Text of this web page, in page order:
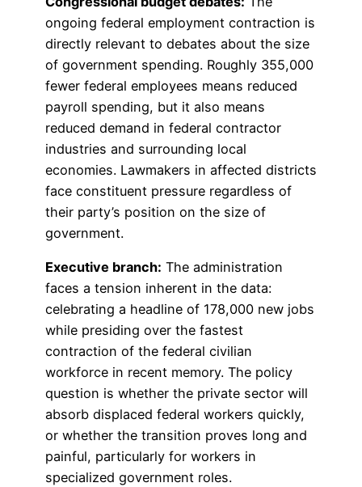
ongoing federal employment contraction is
directly relevant to debates about the size
of government spending. Roughly 355,000
fewer federal employees means reduced
payroll spending, but it also means
reduced demand in federal contractor
industries and surrounding local
economies. Lawmakers in affected districts
face constituent pressure regardless of
their party’s position on the size of
government.
Executive branch: The administration
faces a tension inherent in the data:
celebrating a headline of 178,000 new jobs
while presiding over the fastest
contraction of the federal civilian
workforce in recent memory. The policy
question is whether the private sector will
absorb displaced federal workers quickly,
or whether the transition proves long and
painful, particularly for workers in
specialized government roles.